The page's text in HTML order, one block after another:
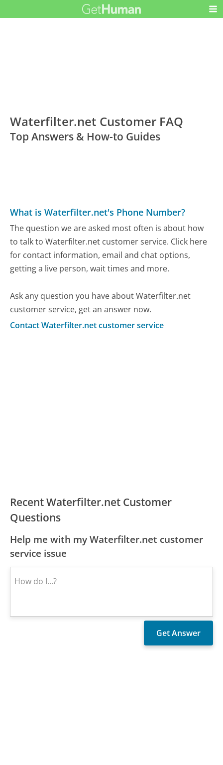
Waterfilter.net Customer FAQ
Top Answers & How-to Guides
What is Waterfilter.net's Phone Number?
The question we are asked most often is about how
to talk to Waterfilter.net customer service. Click here
for contact information, email and chat options,
getting a live person, wait times and more.
Ask any question you have about Waterfilter.net
customer service, get an answer now.
Contact Waterfilter.net customer service
Recent Waterfilter.net Customer
Questions
Help me with my Waterfilter.net customer
service issue